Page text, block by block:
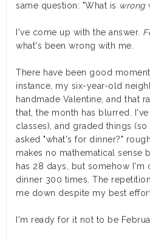
same question: "What is wrong
I've come up with the answer.
what's been wrong with me.
There have been good
instance, my six-year-old
handmade Valentine, and that
that, the month has blurred.
classes), and graded things
asked "what's for dinner?"
makes no mathematical sense
has 28 days, but somehow I'm
dinner 300 times. The
me down despite my best
I'm ready for it not to be